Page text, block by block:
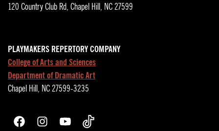
120 Country Club Rd, Chapel Hill, NC 27599
PLAYMAKERS REPERTORY COMPANY
College of Arts and Sciences
Department of Dramatic Art
Chapel Hill, NC 27599-3235
FacebookInstagramYouTubeTikTok